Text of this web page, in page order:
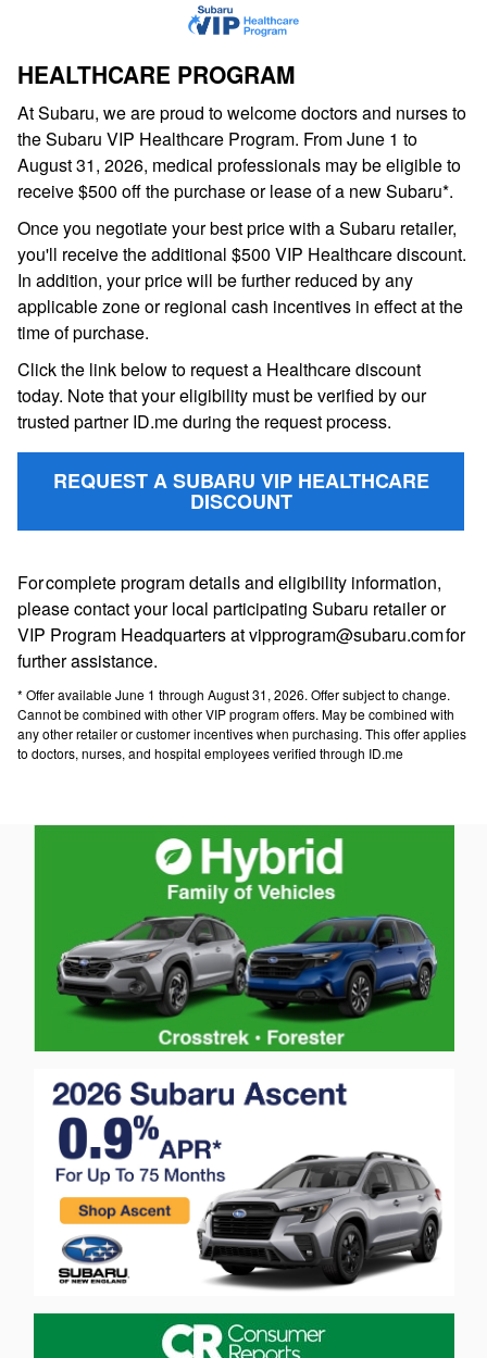
HEALTHCARE PROGRAM
At Subaru, we are proud to welcome doctors and nurses to
the Subaru VIP Healthcare Program. From June 1 to
August 31, 2026, medical professionals may be eligible to
receive $500 off the purchase or lease of a new Subaru*.
Once you negotiate your best price with a Subaru retailer,
you'll receive the additional $500 VIP Healthcare discount.
In addition, your price will be further reduced by any
applicable zone or regional cash incentives in effect at the
time of purchase.
Click the link below to request a Healthcare discount
today. Note that your eligibility must be verified by our
trusted partner ID.me during the request process.
REQUEST A SUBARU VIP HEALTHCARE
DISCOUNT
For complete program details and eligibility information,
please contact your local participating Subaru retailer or
VIP Program Headquarters at vipprogram@subaru.com for
further assistance.
* Offer available June 1 through August 31, 2026. Offer subject to change.
Cannot be combined with other VIP program offers. May be combined with
any other retailer or customer incentives when purchasing. This offer applies
to doctors, nurses, and hospital employees verified through ID.me